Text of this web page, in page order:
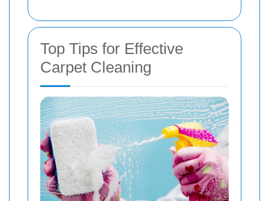
Top Tips for Effective
Carpet Cleaning